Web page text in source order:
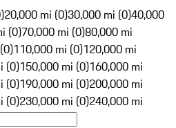
20,000 mi (0)30,000 mi (0)40,000
(0)70,000 mi (0)80,000 mi
110,000 mi (0)120,000 mi
(0)150,000 mi (0)160,000 mi
(0)190,000 mi (0)200,000 mi
(0)230,000 mi (0)240,000 mi